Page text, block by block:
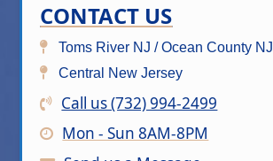
CONTACT US
Toms River NJ / Ocean County NJ
Central New Jersey
Call us (732) 994-2499
Mon - Sun 8AM-8PM